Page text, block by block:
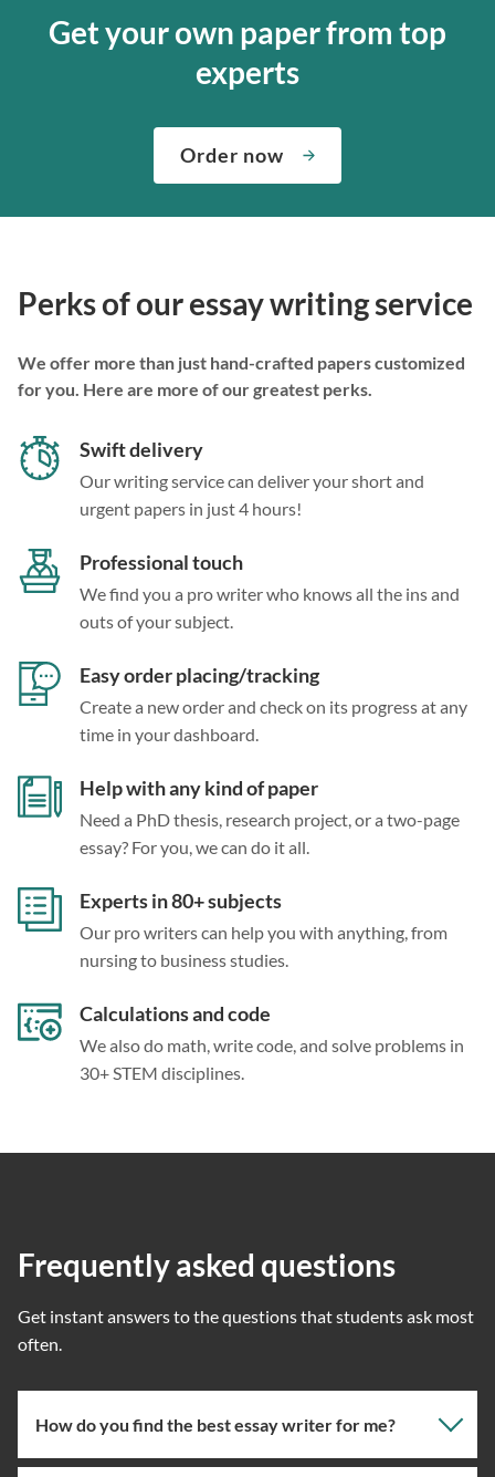
Get your own paper from top
experts
Order now
Perks of our essay writing service
We offer more than just hand-crafted papers customized
for you. Here are more of our greatest perks.
Swift delivery
Our writing service can deliver your short and
urgent papers in just 4 hours!
Professional touch
We find you a pro writer who knows all the ins and
outs of your subject.
Easy order placing/tracking
Create a new order and check on its progress at any
time in your dashboard.
Help with any kind of paper
Need a PhD thesis, research project, or a two-page
essay? For you, we can do it all.
Experts in 80+ subjects
Our pro writers can help you with anything, from
nursing to business studies.
Calculations and code
We also do math, write code, and solve problems in
30+ STEM disciplines.
Frequently asked questions
Get instant answers to the questions that students ask most
often.
How do you find the best essay writer for me?